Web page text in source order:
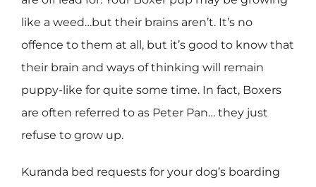
like a weed…but their brains aren’t. It’s no
offence to them at all, but it’s good to know that
their brain and ways of thinking will remain
puppy-like for quite some time. In fact, Boxers
are often referred to as Peter Pan… they just
refuse to grow up.
Kuranda bed requests for your dog’s boarding